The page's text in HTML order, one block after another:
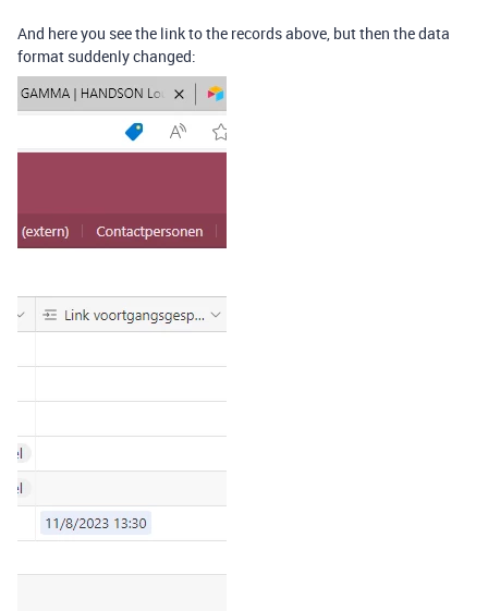
And here you see the link to the records above, but then the data
format suddenly changed: